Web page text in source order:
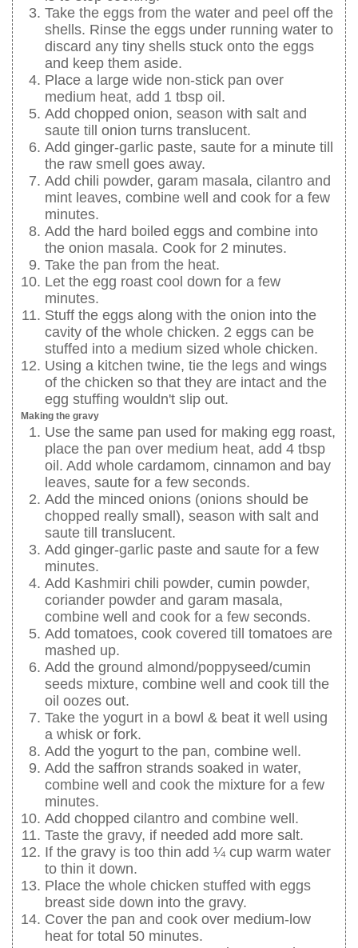
Take the eggs from the water and peel off the
shells. Rinse the eggs under running water to
discard any tiny shells stuck onto the eggs
and keep them aside.
Place a large wide non-stick pan over
medium heat, add 1 tbsp oil.
Add chopped onion, season with salt and
saute till onion turns translucent.
Add ginger-garlic paste, saute for a minute till
the raw smell goes away.
Add chili powder, garam masala, cilantro and
mint leaves, combine well and cook for a few
minutes.
Add the hard boiled eggs and combine into
the onion masala. Cook for 2 minutes.
Take the pan from the heat.
Let the egg roast cool down for a few
minutes.
Stuff the eggs along with the onion into the
cavity of the whole chicken. 2 eggs can be
stuffed into a medium sized whole chicken.
Using a kitchen twine, tie the legs and wings
of the chicken so that they are intact and the
egg stuffing wouldn't slip out.
Making the gravy
Use the same pan used for making egg roast,
place the pan over medium heat, add 4 tbsp
oil. Add whole cardamom, cinnamon and bay
leaves, saute for a few seconds.
Add the minced onions (onions should be
chopped really small), season with salt and
saute till translucent.
Add ginger-garlic paste and saute for a few
minutes.
Add Kashmiri chili powder, cumin powder,
coriander powder and garam masala,
combine well and cook for a few seconds.
Add tomatoes, cook covered till tomatoes are
mashed up.
Add the ground almond/poppyseed/cumin
seeds mixture, combine well and cook till the
oil oozes out.
Take the yogurt in a bowl & beat it well using
a whisk or fork.
Add the yogurt to the pan, combine well.
Add the saffron strands soaked in water,
combine well and cook the mixture for a few
minutes.
Add chopped cilantro and combine well.
Taste the gravy, if needed add more salt.
If the gravy is too thin add ¼ cup warm water
to thin it down.
Place the whole chicken stuffed with eggs
breast side down into the gravy.
Cover the pan and cook over medium-low
heat for total 50 minutes.